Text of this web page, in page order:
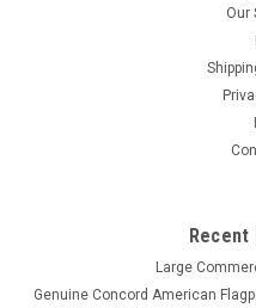
Our
Recent
Large
Genuine Concord American